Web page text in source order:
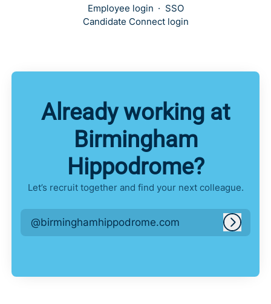
Employee login · SSO
Candidate Connect login
Already working at
Birmingham
Hippodrome?
Let’s recruit together and find your next colleague.
@birminghamhippodrome.com Log in